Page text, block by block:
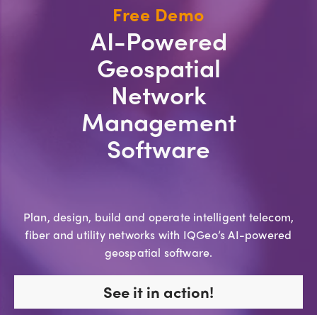
Free Demo
AI-Powered
Geospatial
Network
Management
Software
Plan, design, build and operate intelligent telecom,
fiber and utility networks with IQGeo’s AI-powered
geospatial software.
See it in action!